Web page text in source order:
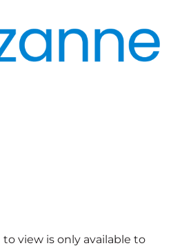
view is only available to